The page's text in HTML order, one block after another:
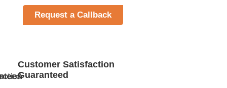
Request a Callback
Customer Satisfaction
Guaranteed